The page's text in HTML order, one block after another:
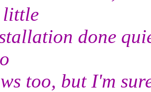
little
done
too, but I'm